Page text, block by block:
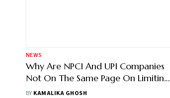
NEWS
Why Are NPCI And UPI Companies
Not On The Same Page On Limiting
Market Share?
BY KAMALIKA GHOSH